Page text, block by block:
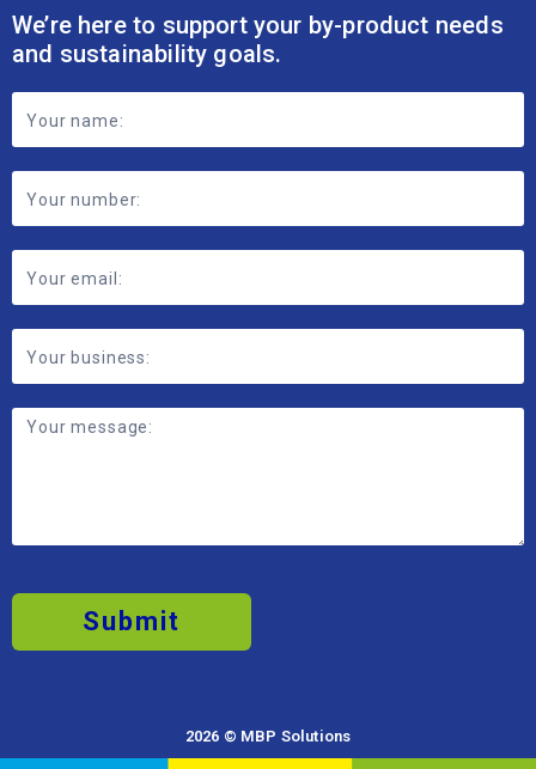
We’re here to support your by-product needs
and sustainability goals.
Footer
Contact
Form
Submit
2026 © MBP Solutions